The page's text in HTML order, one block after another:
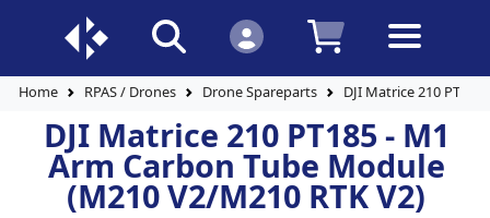
Home RPAS / Drones Drone Spareparts DJI Matrice 210
DJI Matrice 210 PT185 - M1
Arm Carbon Tube Module
(M210 V2/M210 RTK V2)